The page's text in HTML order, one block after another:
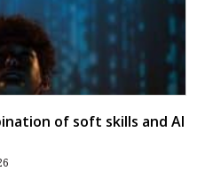
of soft skills and AI